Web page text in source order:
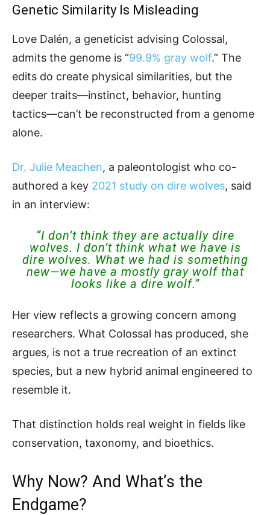
Genetic Similarity Is Misleading
Love Dalén, a geneticist advising Colossal,
admits the genome is “99.9% gray wolf.” The
edits do create physical similarities, but the
deeper traits—instinct, behavior, hunting
tactics—can’t be reconstructed from a genome
alone.
Dr. Julie Meachen, a paleontologist who co-
authored a key 2021 study on dire wolves, said
in an interview:
“I don’t think they are actually dire
wolves. I don’t think what we have is
dire wolves. What we had is something
new—we have a mostly gray wolf that
looks like a dire wolf.”
Her view reflects a growing concern among
researchers. What Colossal has produced, she
argues, is not a true recreation of an extinct
species, but a new hybrid animal engineered to
resemble it.
That distinction holds real weight in fields like
conservation, taxonomy, and bioethics.
Why Now? And What’s the
Endgame?